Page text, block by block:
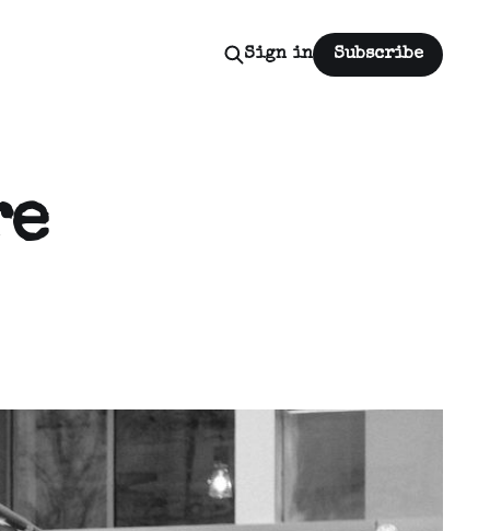
Sign in Subscribe